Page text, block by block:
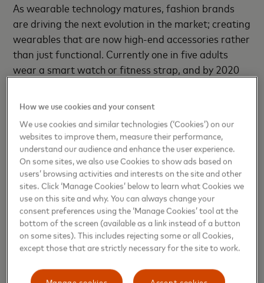
As wearable technology matures, fashion brands
are driving the next evolution in the market; creating
wearables that are now high-end accessories rather
than just functional. Currently one in five adults
wear a smart watch or fitness strap, and by 2020
estimated value of 30 billion Euros globally. On top
of that, wearable payment functions offer an easy
and convenient payment process via a tap or a
swipe.
Strong adoption of contactless
Consumers can use wearables in all instances that
contactless payments are accepted. Contactless
payments have established itself as an international
issuers, merchants and consumers, especially in
How we use cookies and your consent
We use cookies and similar technologies (‘Cookies’) on our
websites to improve them, measure their performance,
understand our audience and enhance the user experience.
On some sites, we also use Cookies to show ads based on
users’ browsing activities and interests on the site and other
sites. Click ‘Manage Cookies’ below to learn what Cookies we
use on this site and why. You can always change your
consent preferences using the ‘Manage Cookies’ tool at the
bottom of the screen (available as a link instead of a button
on some sites). This includes rejecting some or all Cookies,
except those that are strictly necessary for the site to work.